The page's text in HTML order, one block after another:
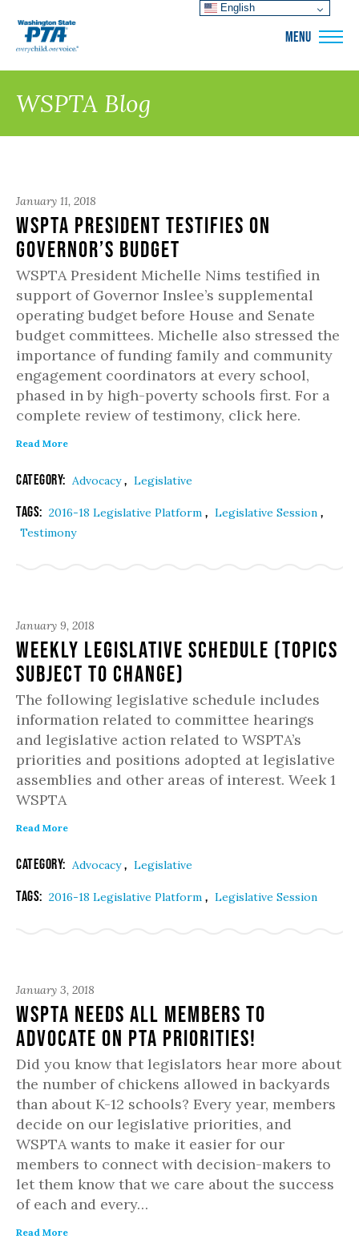
MENU
WSPTA Blog
January 11, 2018
WSPTA President Testifies on
Governor’s Budget
WSPTA President Michelle Nims testified in
support of Governor Inslee’s supplemental
operating budget before House and Senate
budget committees. Michelle also stressed the
importance of funding family and community
engagement coordinators at every school,
phased in by high-poverty schools first. For a
complete review of testimony, click here.
Read More
Category: Advocacy, Legislative
Tags: 2016-18 Legislative Platform , Legislative Session ,
Testimony
January 9, 2018
Weekly Legislative Schedule (topics
subject to change)
The following legislative schedule includes
information related to committee hearings
and legislative action related to WSPTA’s
priorities and positions adopted at legislative
assemblies and other areas of interest. Week 1
WSPTA
Read More
Category: Advocacy, Legislative
Tags: 2016-18 Legislative Platform , Legislative Session
January 3, 2018
WSPTA NEEDS ALL MEMBERS TO
ADVOCATE ON PTA PRIORITIES!
Did you know that legislators hear more about
the number of chickens allowed in backyards
than about K-12 schools? Every year, members
decide on our legislative priorities, and
WSPTA wants to make it easier for our
members to connect with decision-makers to
let them know that we care about the success
of each and every…
Read More
English